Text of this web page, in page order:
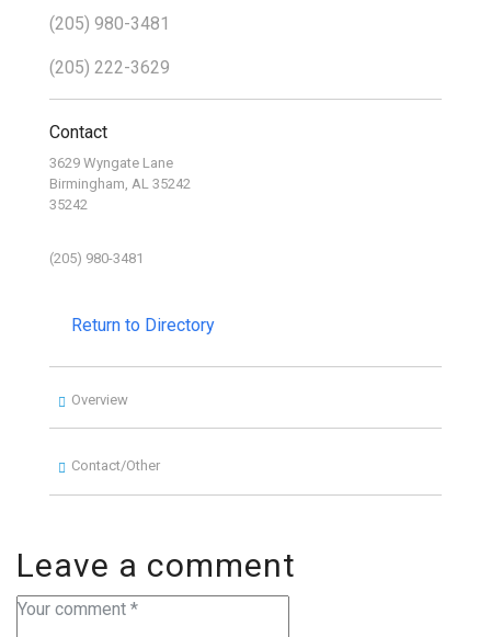
(205) 980-3481
(205) 222-3629
Contact
3629 Wyngate Lane
Birmingham, AL 35242
35242
(205) 980-3481
Return to Directory
Overview
Contact/Other
Leave a comment